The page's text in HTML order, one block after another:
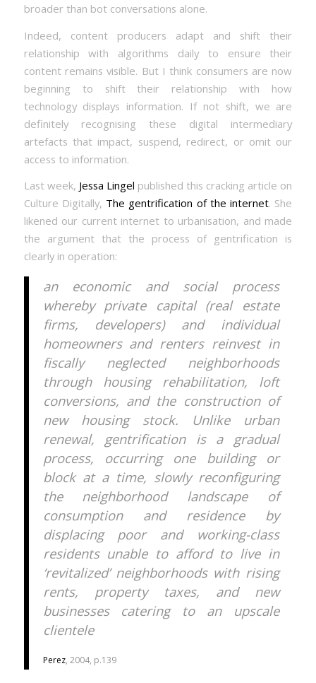
broader than bot conversations alone.
Indeed, content producers adapt and shift their
relationship with algorithms daily to ensure their
content remains visible. But I think consumers are now
beginning to shift their relationship with how
technology displays information. If not shift, we are
definitely recognising these digital intermediary
artefacts that impact, suspend, redirect, or omit our
access to information.
Last week, Jessa Lingel published this cracking article on
Culture Digitally, The gentrification of the internet. She
likened our current internet to urbanisation, and made
the argument that the process of gentrification is
clearly in operation:
an economic and social process
whereby private capital (real estate
firms, developers) and individual
homeowners and renters reinvest in
fiscally neglected neighborhoods
through housing rehabilitation, loft
conversions, and the construction of
new housing stock. Unlike urban
renewal, gentrification is a gradual
process, occurring one building or
block at a time, slowly reconfiguring
the neighborhood landscape of
consumption and residence by
displacing poor and working-class
residents unable to afford to live in
‘revitalized’ neighborhoods with rising
rents, property taxes, and new
businesses catering to an upscale
clientele
Perez, 2004, p.139